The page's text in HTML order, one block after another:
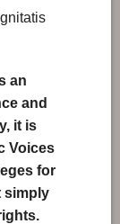
an
and
it is
Voices
for
simply